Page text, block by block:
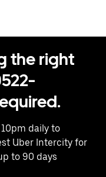
the right
daily to
Uber Intercity for
to 90 days